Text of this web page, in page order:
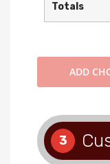
Totals
ADD
3